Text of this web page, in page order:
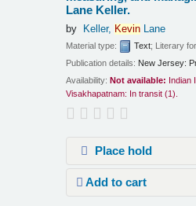
Lane Keller.
by Keller, KevinLane
Material type: Text; Literary
Publication details: New Jersey:
Availability: Not available: Indian
Visakhapatnam: In transit (1).
Place hold
Add to cart